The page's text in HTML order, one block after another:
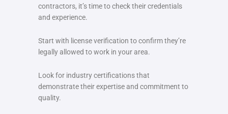
contractors, it’s time to check their credentials
and experience.
Start with license verification to confirm they’re
legally allowed to work in your area.
Look for industry certifications that
demonstrate their expertise and commitment to
quality.